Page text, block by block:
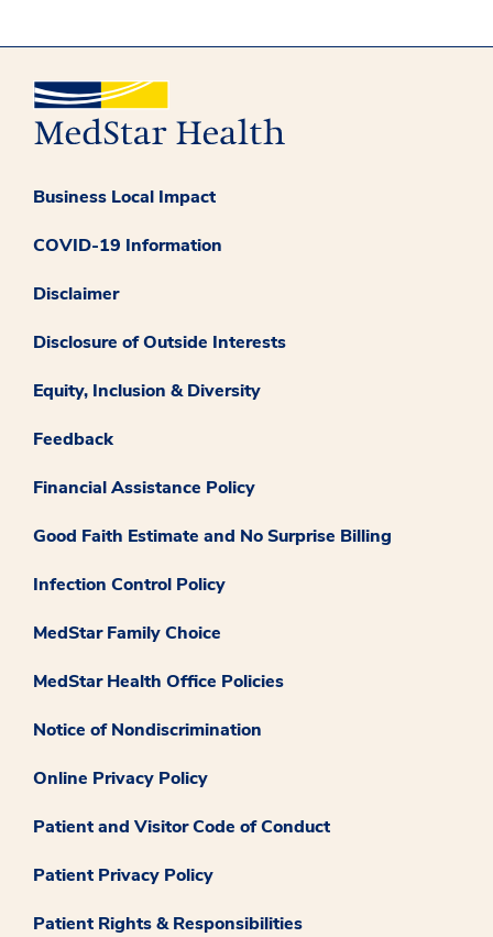
Business Local Impact
COVID-19 Information
Disclaimer
Disclosure of Outside Interests
Equity, Inclusion & Diversity
Feedback
Financial Assistance Policy
Good Faith Estimate and No Surprise Billing
Infection Control Policy
MedStar Family Choice
MedStar Health Office Policies
Notice of Nondiscrimination
Online Privacy Policy
Patient and Visitor Code of Conduct
Patient Privacy Policy
Patient Rights & Responsibilities